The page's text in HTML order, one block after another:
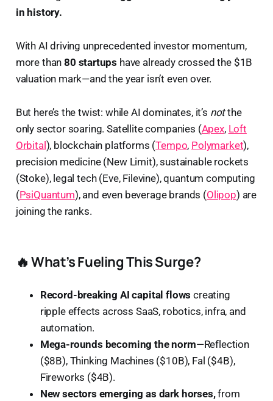
in history.
With AI driving unprecedented investor momentum,
more than80 startups have already crossed the $1B
valuation mark—and the year isn’t even over.
But here’s the twist: while AI dominates, it’s notthe
only sector soaring. Satellite companies (Apex, Loft
Orbital ), blockchain platforms (Tempo, Polymarket),
precision medicine (New Limit), sustainable rockets
(Stoke), legal tech (Eve, Filevine), quantum computing
(PsiQuantum), and even beverage brands (Olipop) are
joining the ranks.
🔥 What’s Fueling This Surge?
Record-breaking AI capital flows creating
ripple effects across SaaS, robotics, infra, and
automation.
Mega-rounds becoming the norm—Reflection
($8B), Thinking Machines ($10B), Fal ($4B),
Fireworks ($4B).
New sectors emerging as dark horses,from